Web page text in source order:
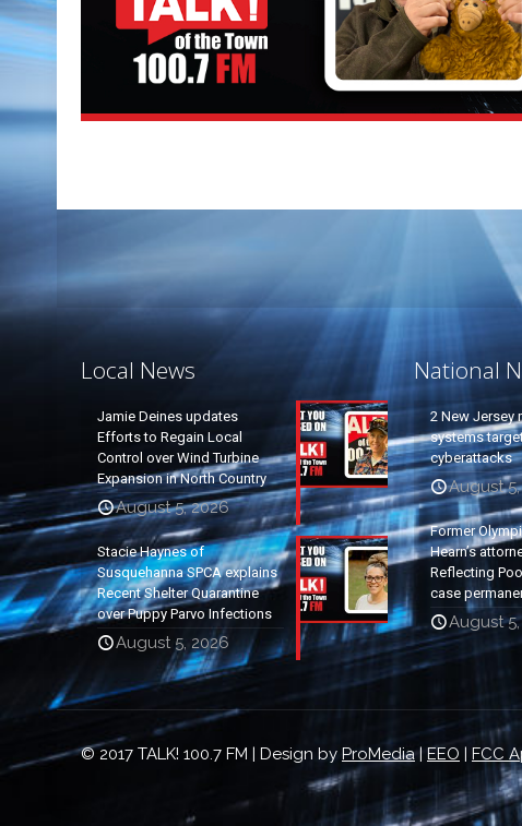
Local News
Jamie Deines updates
Efforts to Regain Local
Control over Wind Turbine
Expansion in North Country
August 5, 2026
Stacie Haynes of
Susquehanna SPCA explains
Recent Shelter Quarantine
over Puppy Parvo Infections
August 5, 2026
National
2 New Jersey
systems
cyberattacks
August
Former
Hearn’s
Reflecting
case
August
© 2017 TALK! 100.7 FM | Design by ProMedia| EEO | FCC